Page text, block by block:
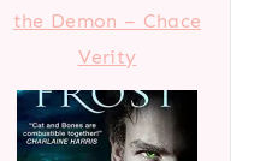
the Demon – Chace
Verity